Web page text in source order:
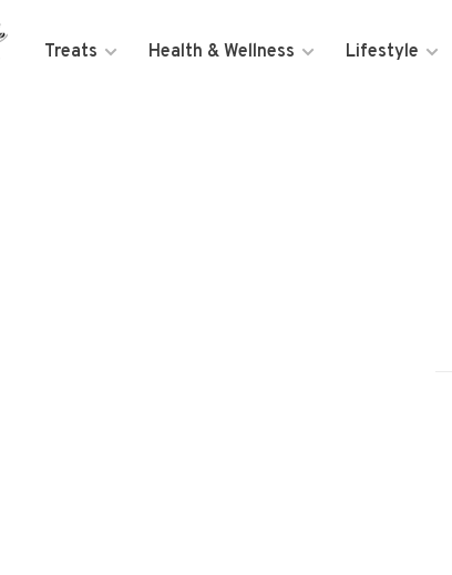
Treats Health & Wellness Lifestyle